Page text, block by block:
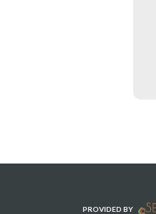
PROVIDED BY